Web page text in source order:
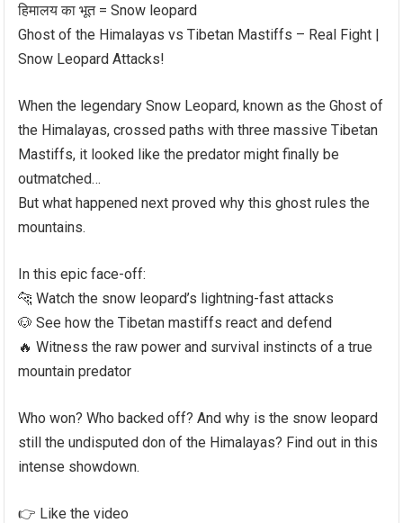
हिमालय का भूत = Snow leopard
Ghost of the Himalayas vs Tibetan Mastiffs – Real Fight |
Snow Leopard Attacks!
When the legendary Snow Leopard, known as the Ghost of
the Himalayas, crossed paths with three massive Tibetan
Mastiffs, it looked like the predator might finally be
outmatched…
But what happened next proved why this ghost rules the
mountains.
In this epic face-off:
🐆 Watch the snow leopard’s lightning-fast attacks
🐶 See how the Tibetan mastiffs react and defend
🔥 Witness the raw power and survival instincts of a true
mountain predator
Who won? Who backed off? And why is the snow leopard
still the undisputed don of the Himalayas? Find out in this
intense showdown.
👉 Like the video